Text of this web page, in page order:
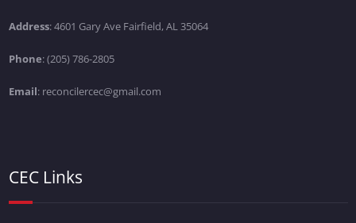
Address: 4601 Gary Ave Fairfield, AL 35064
Phone: (205) 786-2805
Email: reconcilercec@gmail.com
CEC Links